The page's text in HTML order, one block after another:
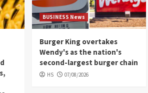
BUSINESS News
Burger King overtakes
Wendy's as the nation's
second-largest burger chain
HS 07/08/2026